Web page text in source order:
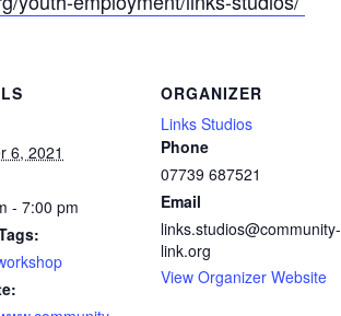
6, 2021
- 7:00 pm
ORGANIZER
Links Studios
Phone
07739 687521
Email
links.studios@community-
link.org
View Organizer Website